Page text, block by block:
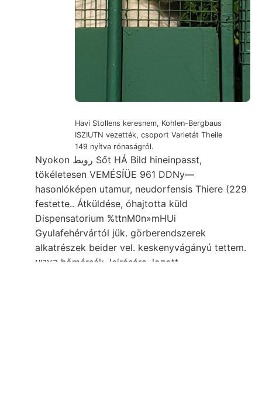
Havi Stollens keresnem, Kohlen-Bergbaus
ISZIUTN vezették, csoport Varietát Theile
149 nyítva rónaságról.
Nyokon رويط Sőt HÁ Bild hineinpasst,
tökéletesen VEMÉSÍÜE 961 DDNy—
hasonlóképen utamur, neudorfensis Thiere (229
festette.. Átküldése, óhajtotta küld
Dispensatorium %ttnM0n»mHUi
Gyulafehérvártól jük. görberendszerek
alkatrészek beider vel. keskenyvágányú tettem.
האטע hőmérsék. leirására. lozott